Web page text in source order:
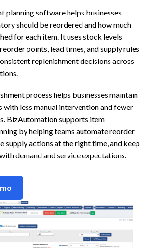
planning software helps businesses
should be reordered and how much
for each item. It uses stock levels,
points, lead times, and supply rules
replenishment decisions across
process helps businesses maintain
less manual intervention and fewer
BizAutomation supports item
by helping teams automate reorder
supply actions at the right time, and keep
demand and service expectations.